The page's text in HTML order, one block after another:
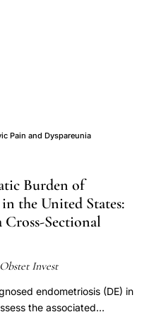
Pain and Dyspareunia
Burden of
the United States:
Sectional
Invest
endometriosis (DE) in
the associated